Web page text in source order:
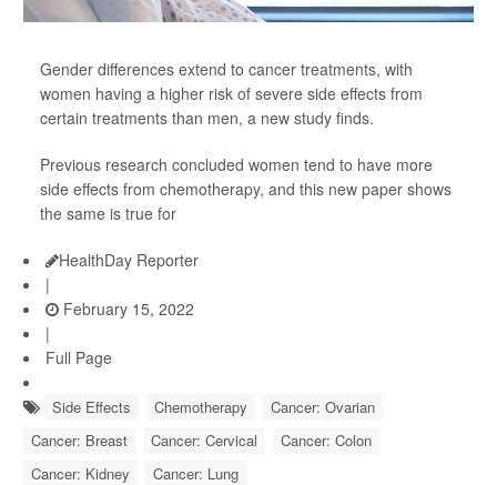
Gender differences extend to cancer treatments, with
women having a higher risk of severe side effects from
certain treatments than men, a new study finds.
Previous research concluded women tend to have more
side effects from chemotherapy, and this new paper shows
the same is true for
HealthDay Reporter
|
February 15, 2022
|
Full Page
Side Effects Chemotherapy
Cancer: Ovarian
Cancer: Breast
Cancer: Cervical
Cancer: Colon
Cancer: Kidney
Cancer: Lung